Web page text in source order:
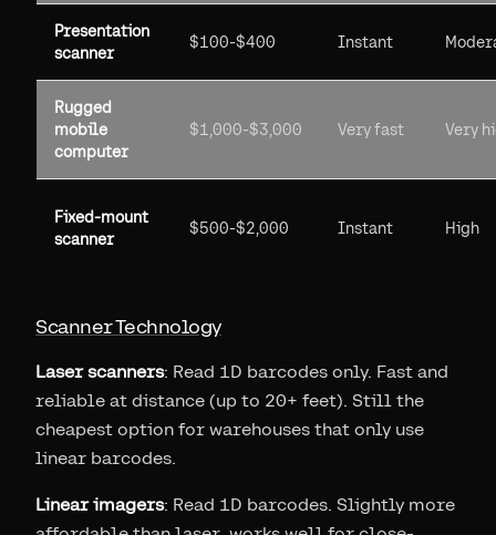
Presentation
scanner
$100-$400 Instant
Rugged
mobile
computer
$1,000-$3,000 Very fast Very
Fixed-mount
scanner
$500-$2,000 Instant High
Scanner Technology
Laser scanners: Read 1D barcodes only. Fast and
reliable at distance (up to 20+ feet). Still the
cheapest option for warehouses that only use
linear barcodes.
Linear imagers: Read 1D barcodes. Slightly more